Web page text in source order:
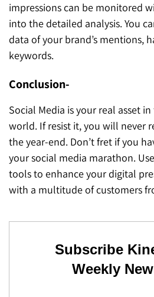
impressions can be monitored
into the detailed analysis. You
data of your brand’s mentions,
keywords.
Conclusion-
Social Media is your real asset
world. If resist it, you will never
the year-end. Don’t fret if you
your social media marathon.
tools to enhance your digital
with a multitude of customers
Subscribe
Weekly